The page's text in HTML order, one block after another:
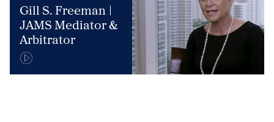
Gill S. Freeman |
JAMS Mediator &
Arbitrator